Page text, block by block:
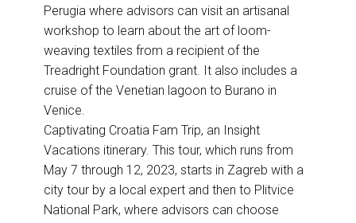
Perugia where advisors can visit an artisanal
workshop to learn about the art of loom-
weaving textiles from a recipient of the
Treadright Foundation grant. It also includes a
cruise of the Venetian lagoon to Burano in
Venice.
Captivating Croatia Fam Trip, an Insight
Vacations itinerary. This tour, which runs from
May 7 through 12, 2023, starts in Zagreb with a
city tour by a local expert and then to Plitvice
National Park, where advisors can choose